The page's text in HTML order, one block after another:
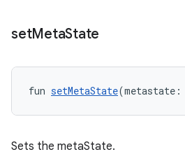
setMetaState
fun setMetaState(metastate:
Sets the metaState.